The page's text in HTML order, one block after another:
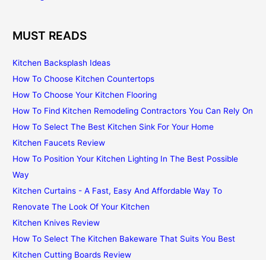
MUST READS
Kitchen Backsplash Ideas
How To Choose Kitchen Countertops
How To Choose Your Kitchen Flooring
How To Find Kitchen Remodeling Contractors You Can Rely On
How To Select The Best Kitchen Sink For Your Home
Kitchen Faucets Review
How To Position Your Kitchen Lighting In The Best Possible
Way
Kitchen Curtains - A Fast, Easy And Affordable Way To
Renovate The Look Of Your Kitchen
Kitchen Knives Review
How To Select The Kitchen Bakeware That Suits You Best
Kitchen Cutting Boards Review